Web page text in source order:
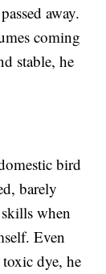
away.
coming
stable, he
bird
barely
when
Even
dye, he